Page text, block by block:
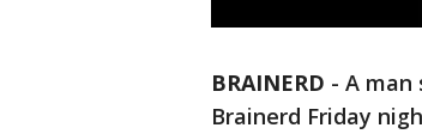
BRAINERD - A man
Brainerd Friday